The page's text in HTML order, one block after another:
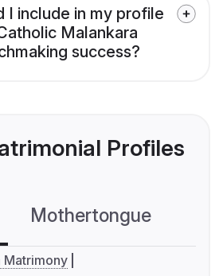
I include in my profile
Malankara
success?
Profiles
Mothertongue
Matrimony